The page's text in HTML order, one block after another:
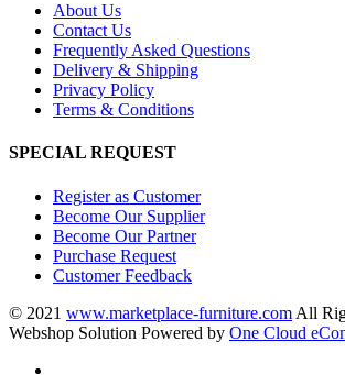
About Us
Contact Us
Frequently Asked Questions
Delivery & Shipping
Privacy Policy
Terms & Conditions
SPECIAL REQUEST
Register as Customer
Become Our Supplier
Become Our Partner
Purchase Request
Customer Feedback
© 2021 www.marketplace-furniture.com All
Webshop Solution Powered by One Cloud